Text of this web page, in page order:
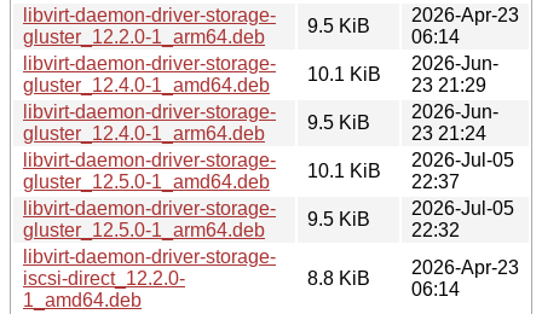
libvirt-daemon-driver-storage-
gluster_12.2.0-1_arm64.deb
9.5 KiB
2026-Apr-23
06:14
libvirt-daemon-driver-storage-
gluster_12.4.0-1_amd64.deb
10.1 KiB
2026-Jun-
23 21:29
libvirt-daemon-driver-storage-
gluster_12.4.0-1_arm64.deb
9.5 KiB
2026-Jun-
23 21:24
libvirt-daemon-driver-storage-
gluster_12.5.0-1_amd64.deb
10.1 KiB
2026-Jul-05
22:37
libvirt-daemon-driver-storage-
gluster_12.5.0-1_arm64.deb
9.5 KiB
2026-Jul-05
22:32
libvirt-daemon-driver-storage-
iscsi-direct_12.2.0-
1_amd64.deb
8.8 KiB
2026-Apr-23
06:14